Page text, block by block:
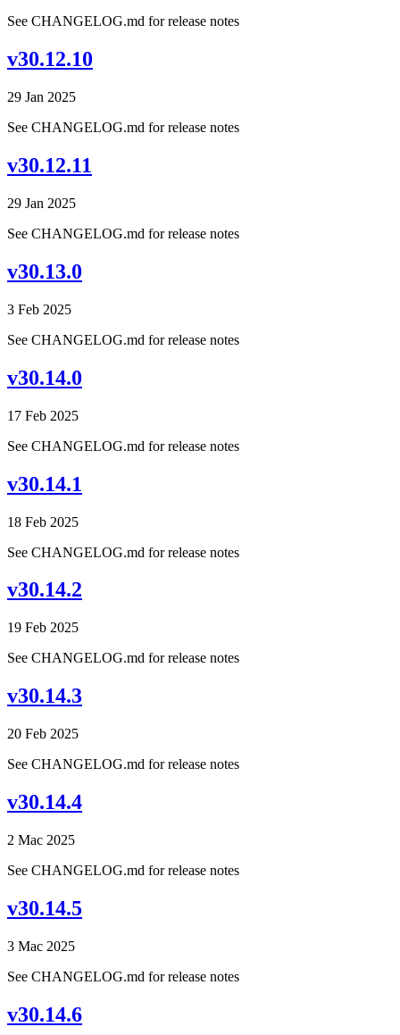
See CHANGELOG.md for release notes
v30.12.10
29 Jan 2025
See CHANGELOG.md for release notes
v30.12.11
29 Jan 2025
See CHANGELOG.md for release notes
v30.13.0
3 Feb 2025
See CHANGELOG.md for release notes
v30.14.0
17 Feb 2025
See CHANGELOG.md for release notes
v30.14.1
18 Feb 2025
See CHANGELOG.md for release notes
v30.14.2
19 Feb 2025
See CHANGELOG.md for release notes
v30.14.3
20 Feb 2025
See CHANGELOG.md for release notes
v30.14.4
2 Mac 2025
See CHANGELOG.md for release notes
v30.14.5
3 Mac 2025
See CHANGELOG.md for release notes
v30.14.6